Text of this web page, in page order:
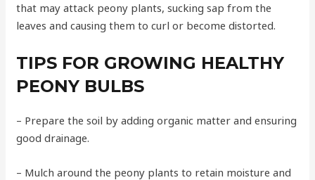
that may attack peony plants, sucking sap from the
leaves and causing them to curl or become distorted.
TIPS FOR GROWING HEALTHY
PEONY BULBS
– Prepare the soil by adding organic matter and ensuring
good drainage.
– Mulch around the peony plants to retain moisture and